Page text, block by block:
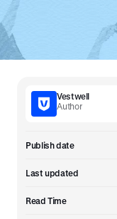
Vestwell
Author
Publish date
Last updated
Read Time